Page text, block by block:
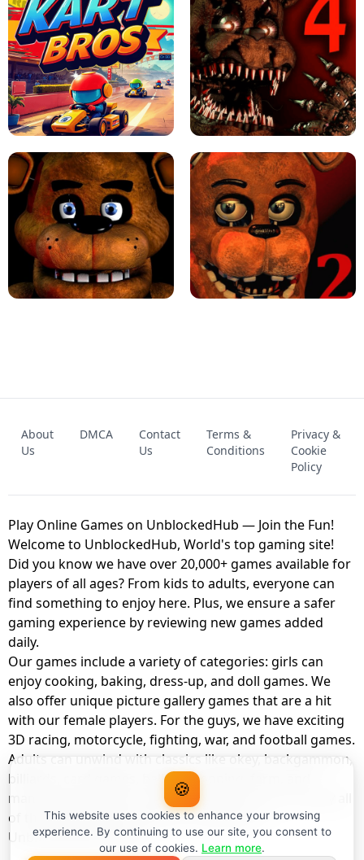
JAPANESE DRIFT MASTER - ONLINE
GAME
GEOMETRY DASH LITE UNBLOCKED
KART BROS! FNAF 4 - UNBLOCKED GAME
UNBLOCKED GAME
FNAF 2! - UNBLOCKED GAME
About
Us
DMCA
Contact
Us
Terms &
Conditions
Privacy &
Cookie
Policy
Play Online Games on UnblockedHub — Join the Fun!
Welcome to UnblockedHub, World's top gaming site!
Did you know we have over 20,000+ games available for
players of all ages? From kids to adults, everyone can
find something to enjoy here. Plus, we ensure a safer
gaming experience by reviewing new games added
daily.
Our games include a variety of categories: girls can
enjoy cooking, baking, dress-up, and doll games. We
also offer unique picture gallery games that are a hit
with our female players. For the guys, we have exciting
3D racing, motorcycle, fighting, war, and football games.
Adults can unwind with classics like okey, backgammon,
billiards, card games, balloon popping, farm, and
management games. And the best part? You can play all
of these with your friends as a member of
UnblockedHub Realm.
🍪
This website uses cookies to enhance your browsing
experience. By continuing to use our site, you consent to
our use of cookies. Learn more.